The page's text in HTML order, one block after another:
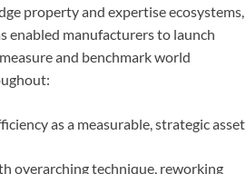
property and expertise ecosystems,
enabled manufacturers to launch
and benchmark world
as a measurable, strategic asset
overarching technique, reworking